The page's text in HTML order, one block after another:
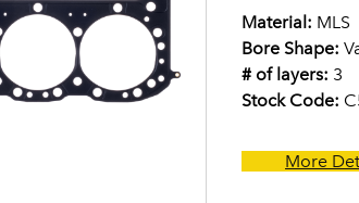
Material: MLS
Bore Shape:
# of layers: 3
Stock Code:
More